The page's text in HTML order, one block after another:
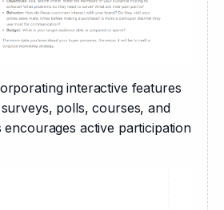
interactive features
polls, courses, and
active participation